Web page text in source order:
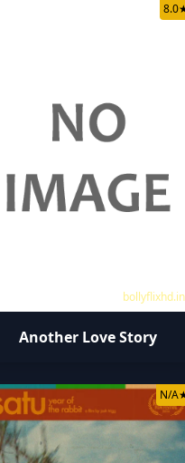
bollyflixhd.in
8.0
Another Love Story
N/A